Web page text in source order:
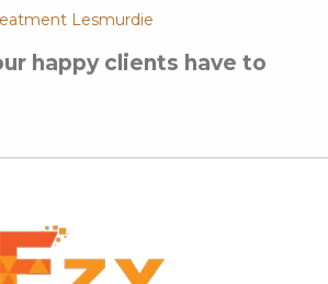
Lesmurdie
happy clients have to